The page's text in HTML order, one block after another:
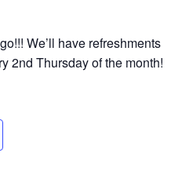
We’ll have refreshments
2nd Thursday of the month!